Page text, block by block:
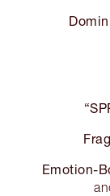
Emotion-